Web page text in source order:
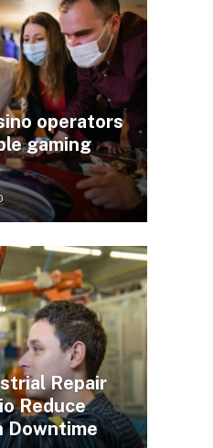
operators
gaming
Repair
Reduce
Downtime